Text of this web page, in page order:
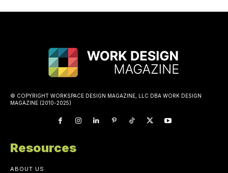
© COPYRIGHT WORKSPACE DESIGN MAGAZINE, LLC DBA WORK DESIGN
MAGAZINE (2010-2025)
Resources
ABOUT US